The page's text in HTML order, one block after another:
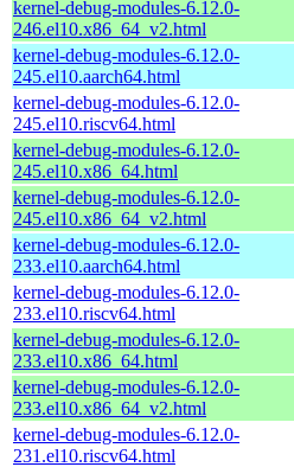
kernel-debug-modules-6.12.0-
246.el10.x86_64_v2.html
kernel-debug-modules-6.12.0-
245.el10.aarch64.html
kernel-debug-modules-6.12.0-
245.el10.riscv64.html
kernel-debug-modules-6.12.0-
245.el10.x86_64.html
kernel-debug-modules-6.12.0-
245.el10.x86_64_v2.html
kernel-debug-modules-6.12.0-
233.el10.aarch64.html
kernel-debug-modules-6.12.0-
233.el10.riscv64.html
kernel-debug-modules-6.12.0-
233.el10.x86_64.html
kernel-debug-modules-6.12.0-
233.el10.x86_64_v2.html
kernel-debug-modules-6.12.0-
231.el10.riscv64.html